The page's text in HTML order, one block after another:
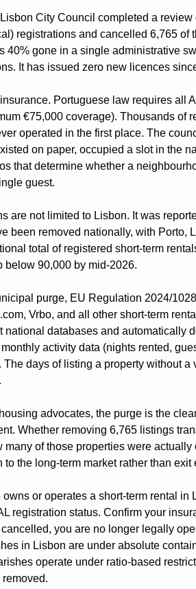
City Council completed a review
registrations and cancelled 6,765 of
40% gone in a single administrative
It has issued zero new licences
Portuguese law requires all
€75,000 coverage). Thousands of
operated in the first place. The
on paper, occupied a slot in the
that determine whether a
guest.
are not limited to Lisbon. It was
been removed nationally, with Porto,
total of registered short-term
below 90,000 by mid-2026.
purge, EU Regulation 2024/
Vrbo, and all other short-term
national databases and automatically
activity data (nights rented,
days of listing a property without
advocates, the purge is the
Whether removing 6,765 listings
many of those properties were
to the long-term market rather than exit
or operates a short-term rental in
registration status. Confirm your
you are no longer legally
in Lisbon are under absolute
operate under ratio-based